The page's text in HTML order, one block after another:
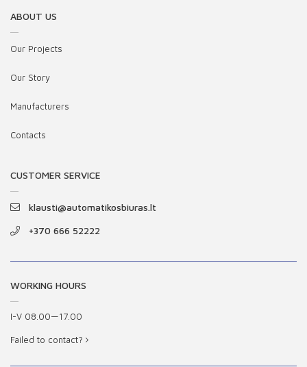
ABOUT US
Our Projects
Our Story
Manufacturers
Contacts
CUSTOMER SERVICE
klausti@automatikosbiuras.lt
+370 666 52222
WORKING HOURS
I-V 08.00—17.00
Failed to contact?